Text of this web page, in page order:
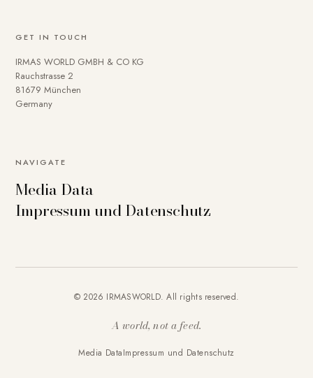
GET IN TOUCH
IRMAS WORLD GMBH & CO KG
Rauchstrasse 2
81679 München
Germany
NAVIGATE
Media Data
Impressum und Datenschutz
© 2026 IRMASWORLD. All rights reserved.
A world, not a feed.
Media DataImpressum und Datenschutz